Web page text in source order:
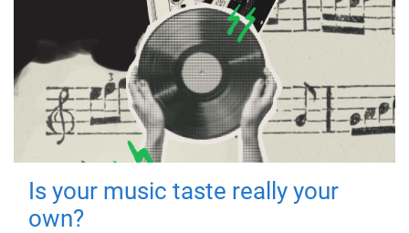
Is your music taste really your
own?